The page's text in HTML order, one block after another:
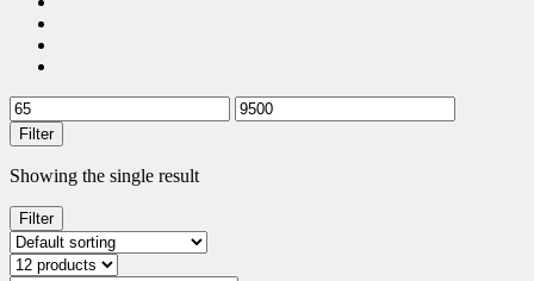
Filter
Showing the single result
Filter